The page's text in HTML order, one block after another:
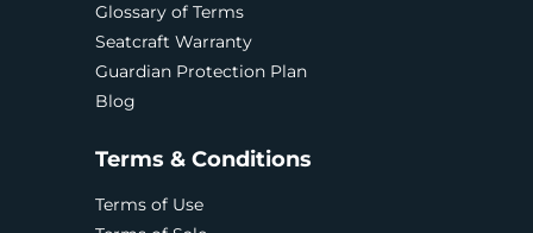
Glossary of Terms
Seatcraft Warranty
Guardian Protection Plan
Blog
Terms & Conditions
Terms of Use